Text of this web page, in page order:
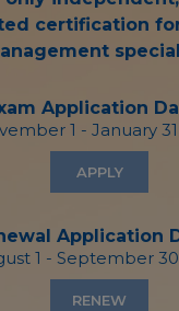
certification
Application
1 - January
APPLY
Application
1 - September
RENEW